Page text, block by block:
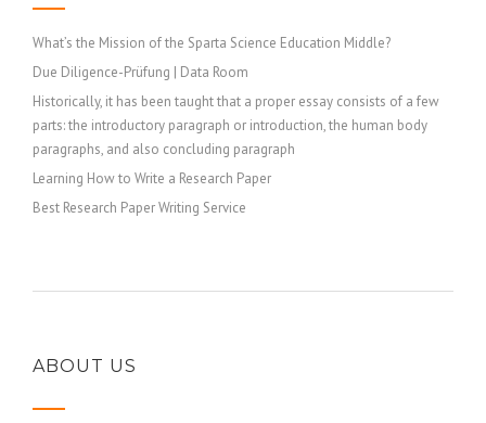
What’s the Mission of the Sparta Science Education Middle?
Due Diligence-Prüfung | Data Room
Historically, it has been taught that a proper essay consists of a few
parts: the introductory paragraph or introduction, the human body
paragraphs, and also concluding paragraph
Learning How to Write a Research Paper
Best Research Paper Writing Service
ABOUT US